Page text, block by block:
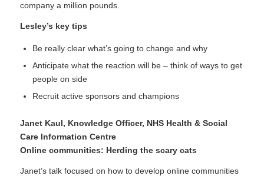
company a million pounds.
Lesley’s key tips
Be really clear what’s going to change and why
Anticipate what the reaction will be – think of ways to get
people on side
Recruit active sponsors and champions
Janet Kaul, Knowledge Officer, NHS Health & Social
Care Information Centre
Online communities: Herding the scary cats
Janet’s talk focused on how to develop online communities